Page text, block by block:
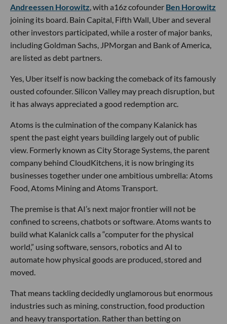
Andreessen Horowitz , with a16z cofounder Ben Horowitz
joining its board. Bain Capital, Fifth Wall, Uber and several
other investors participated, while a roster of major banks,
including Goldman Sachs, JPMorgan and Bank of America,
are listed as debt partners.
Yes, Uber itself is now backing the comeback of its famously
ousted cofounder. Silicon Valley may preach disruption, but
it has always appreciated a good redemption arc.
Atoms is the culmination of the company Kalanick has
spent the past eight years building largely out of public
view. Formerly known as City Storage Systems, the parent
company behind CloudKitchens, it is now bringing its
businesses together under one ambitious umbrella: Atoms
Food, Atoms Mining and Atoms Transport.
The premise is that AI’s next major frontier will not be
confined to screens, chatbots or software. Atoms wants to
build what Kalanick calls a “computer for the physical
world,” using software, sensors, robotics and AI to
automate how physical goods are produced, stored and
moved.
That means tackling decidedly unglamorous but enormous
industries such as mining, construction, food production
and heavy transportation. Rather than betting on